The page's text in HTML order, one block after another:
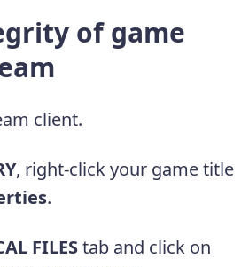
of game
client.
, right-click your game title
.
FILEStab and click on